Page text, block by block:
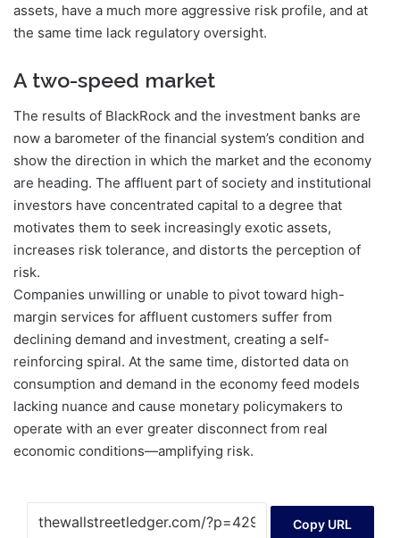
assets, have a much more aggressive risk profile, and at
the same time lack regulatory oversight.
A two-speed market
The results of BlackRock and the investment banks are
now a barometer of the financial system’s condition and
show the direction in which the market and the economy
are heading. The affluent part of society and institutional
investors have concentrated capital to a degree that
motivates them to seek increasingly exotic assets,
increases risk tolerance, and distorts the perception of
risk.
Companies unwilling or unable to pivot toward high-
margin services for affluent customers suffer from
declining demand and investment, creating a self-
reinforcing spiral. At the same time, distorted data on
consumption and demand in the economy feed models
lacking nuance and cause monetary policymakers to
operate with an ever greater disconnect from real
economic conditions—amplifying risk.
Copy URL